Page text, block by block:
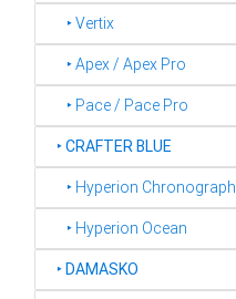
‣ Vertix
‣ Apex / Apex Pro
‣ Pace / Pace Pro
‣CRAFTER BLUE
‣ Hyperion Chronograph
‣ Hyperion Ocean
‣DAMASKO